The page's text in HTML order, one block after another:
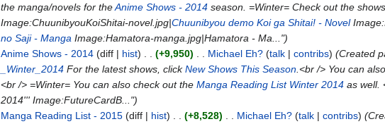
the manga/novels for theAnime Shows - 2014 season. =Winter= Check out the
Image:ChuunibyouKoiShitai-novel.jpg|Chuunibyou demo Koi ga Shitai! - Novel
no Saji - Manga Image:Hamatora-manga.jpg|Hamatora - Ma...")
Anime Shows - 2014 diff hist +9,950 Michael Eh? talk contribs (Created
_Winter_2014 For the latest shows, clickNew Shows This Season .<br /> You can
<br /> =Winter= You can also check out the Manga Reading List Winter 2014 as well.
2014''' Image:FutureCardB...")
Manga Reading List - 2015 diff hist +8,528 Michael Eh? talk contribs